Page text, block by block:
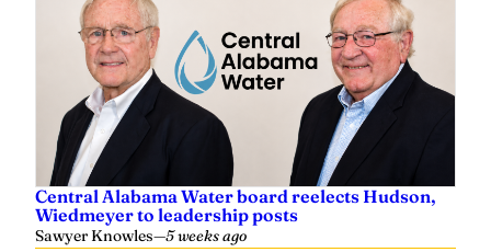
Central Alabama Water board reelects Hudson,
Wiedmeyer to leadership posts
Sawyer Knowles—5 weeks ago